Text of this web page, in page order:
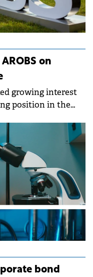
on
growing interest
position in the
bond